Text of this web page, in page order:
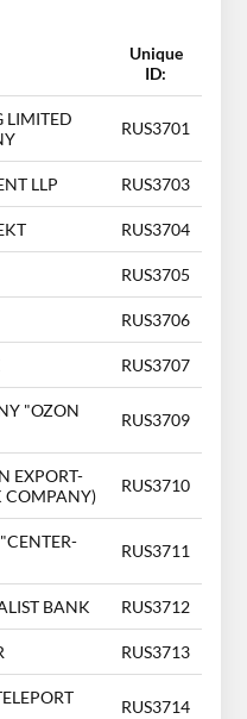
Unique
ID:
LIMITED
RUS3701
LLP RUS3703
RUS3704
RUS3705
RUS3706
RUS3707
"OZON
RUS3709
EXPORT-
COMPANY)
RUS3710
RUS3711
BANK RUS3712
RUS3713
RUS3714